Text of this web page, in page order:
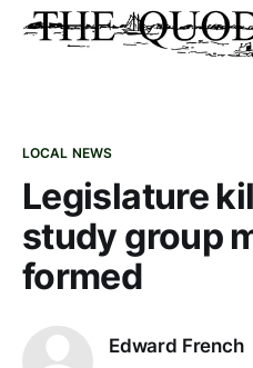
LOCAL NEWS
Legislature
study group
formed
Edward French